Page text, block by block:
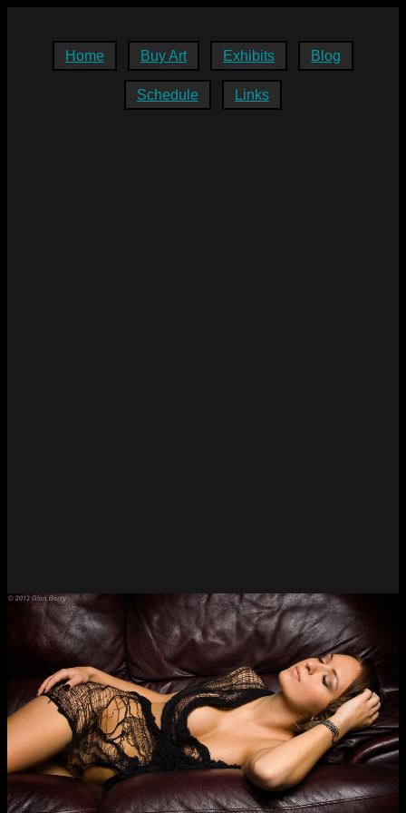
Home Buy Art Exhibits Blog
Schedule Links